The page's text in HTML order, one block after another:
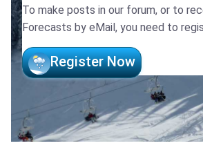
To make posts in our forum, or to
Forecasts by eMail, you need to
Register Now